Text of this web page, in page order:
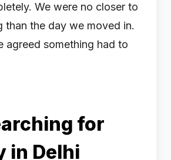
We were no closer to
than the day we moved in.
agreed something had to
for
in Delhi